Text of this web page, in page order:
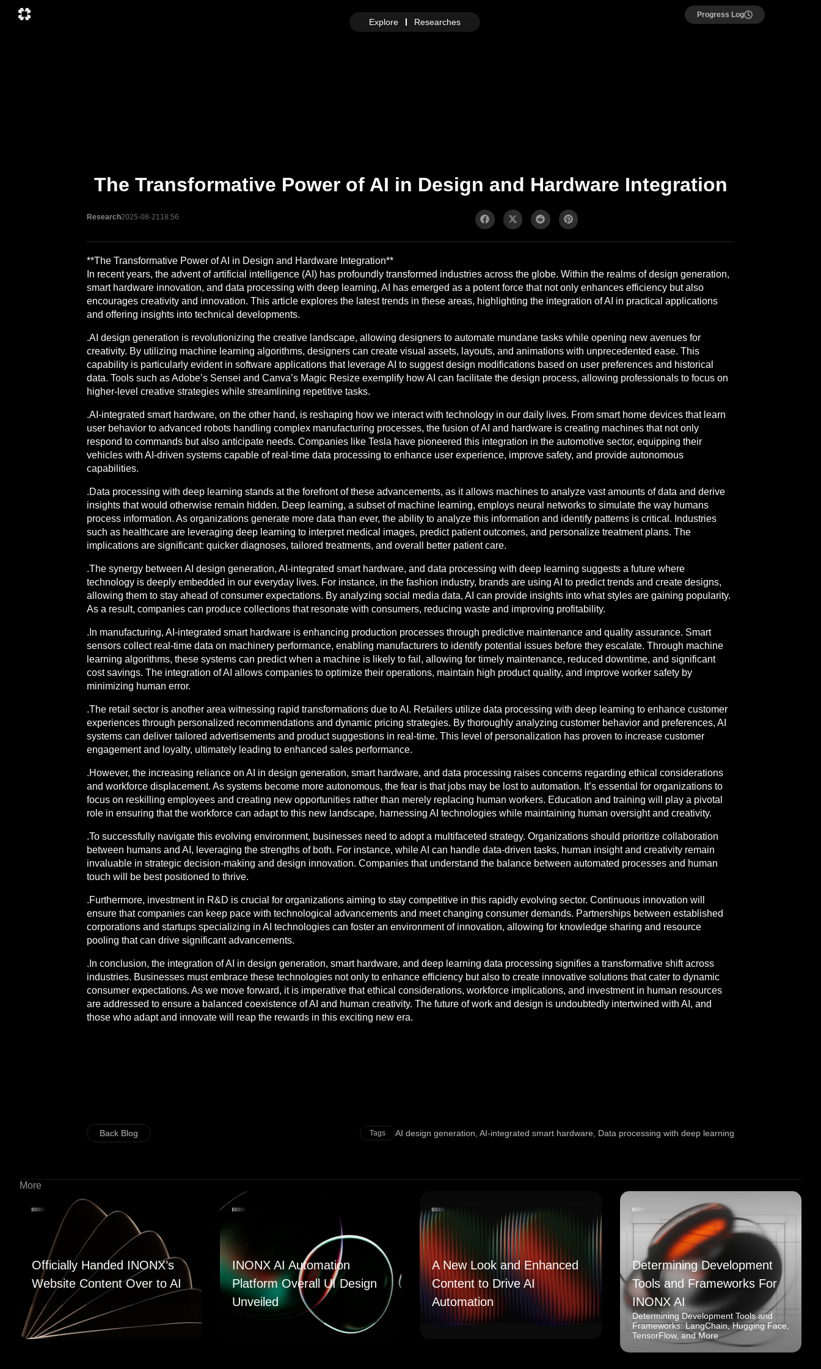
Explore Researches
Progress Log
The Transformative Power of AI in Design and Hardware Integration
Research2025-08-2118:56
**The Transformative Power of AI in Design and Hardware Integration**
In recent years, the advent of artificial intelligence (AI) has profoundly transformed industries across the globe. Within the realms of design generation,
smart hardware innovation, and data processing with deep learning, AI has emerged as a potent force that not only enhances efficiency but also
encourages creativity and innovation. This article explores the latest trends in these areas, highlighting the integration of AI in practical applications
and offering insights into technical developments.
.AI design generation is revolutionizing the creative landscape, allowing designers to automate mundane tasks while opening new avenues for
creativity. By utilizing machine learning algorithms, designers can create visual assets, layouts, and animations with unprecedented ease. This
capability is particularly evident in software applications that leverage AI to suggest design modifications based on user preferences and historical
data. Tools such as Adobe’s Sensei and Canva’s Magic Resize exemplify how AI can facilitate the design process, allowing professionals to focus on
higher-level creative strategies while streamlining repetitive tasks.
.AI-integrated smart hardware, on the other hand, is reshaping how we interact with technology in our daily lives. From smart home devices that learn
user behavior to advanced robots handling complex manufacturing processes, the fusion of AI and hardware is creating machines that not only
respond to commands but also anticipate needs. Companies like Tesla have pioneered this integration in the automotive sector, equipping their
vehicles with AI-driven systems capable of real-time data processing to enhance user experience, improve safety, and provide autonomous
capabilities.
.Data processing with deep learning stands at the forefront of these advancements, as it allows machines to analyze vast amounts of data and derive
insights that would otherwise remain hidden. Deep learning, a subset of machine learning, employs neural networks to simulate the way humans
process information. As organizations generate more data than ever, the ability to analyze this information and identify patterns is critical. Industries
such as healthcare are leveraging deep learning to interpret medical images, predict patient outcomes, and personalize treatment plans. The
implications are significant: quicker diagnoses, tailored treatments, and overall better patient care.
.The synergy between AI design generation, AI-integrated smart hardware, and data processing with deep learning suggests a future where
technology is deeply embedded in our everyday lives. For instance, in the fashion industry, brands are using AI to predict trends and create designs,
allowing them to stay ahead of consumer expectations. By analyzing social media data, AI can provide insights into what styles are gaining popularity.
As a result, companies can produce collections that resonate with consumers, reducing waste and improving profitability.
.In manufacturing, AI-integrated smart hardware is enhancing production processes through predictive maintenance and quality assurance. Smart
sensors collect real-time data on machinery performance, enabling manufacturers to identify potential issues before they escalate. Through machine
learning algorithms, these systems can predict when a machine is likely to fail, allowing for timely maintenance, reduced downtime, and significant
cost savings. The integration of AI allows companies to optimize their operations, maintain high product quality, and improve worker safety by
minimizing human error.
.The retail sector is another area witnessing rapid transformations due to AI. Retailers utilize data processing with deep learning to enhance customer
experiences through personalized recommendations and dynamic pricing strategies. By thoroughly analyzing customer behavior and preferences, AI
systems can deliver tailored advertisements and product suggestions in real-time. This level of personalization has proven to increase customer
engagement and loyalty, ultimately leading to enhanced sales performance.
.However, the increasing reliance on AI in design generation, smart hardware, and data processing raises concerns regarding ethical considerations
and workforce displacement. As systems become more autonomous, the fear is that jobs may be lost to automation. It’s essential for organizations to
focus on reskilling employees and creating new opportunities rather than merely replacing human workers. Education and training will play a pivotal
role in ensuring that the workforce can adapt to this new landscape, harnessing AI technologies while maintaining human oversight and creativity.
.To successfully navigate this evolving environment, businesses need to adopt a multifaceted strategy. Organizations should prioritize collaboration
between humans and AI, leveraging the strengths of both. For instance, while AI can handle data-driven tasks, human insight and creativity remain
invaluable in strategic decision-making and design innovation. Companies that understand the balance between automated processes and human
touch will be best positioned to thrive.
.Furthermore, investment in R&D is crucial for organizations aiming to stay competitive in this rapidly evolving sector. Continuous innovation will
ensure that companies can keep pace with technological advancements and meet changing consumer demands. Partnerships between established
corporations and startups specializing in AI technologies can foster an environment of innovation, allowing for knowledge sharing and resource
pooling that can drive significant advancements.
.In conclusion, the integration of AI in design generation, smart hardware, and deep learning data processing signifies a transformative shift across
industries. Businesses must embrace these technologies not only to enhance efficiency but also to create innovative solutions that cater to dynamic
consumer expectations. As we move forward, it is imperative that ethical considerations, workforce implications, and investment in human resources
are addressed to ensure a balanced coexistence of AI and human creativity. The future of work and design is undoubtedly intertwined with AI, and
those who adapt and innovate will reap the rewards in this exciting new era.
Back Blog Tags AI design generation, AI-integrated smart hardware, Data processing with deep learning
More
Officially Handed INONX’s
Website Content Over to AI
INONX AI Automation
Platform Overall UI Design
Unveiled
A New Look and Enhanced
Content to Drive AI
Automation
Determining Development
Tools and Frameworks For
INONX AI
Determining Development Tools and
Frameworks: LangChain, Hugging Face,
TensorFlow, and More